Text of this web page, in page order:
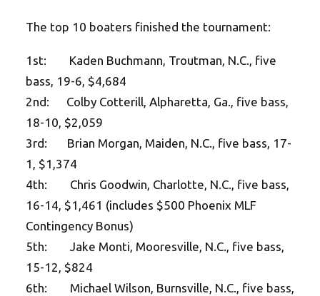
The top 10 boaters finished the tournament:
1st: Kaden Buchmann, Troutman, N.C., five
bass, 19-6, $4,684
2nd: Colby Cotterill, Alpharetta, Ga., five bass,
18-10, $2,059
3rd: Brian Morgan, Maiden, N.C., five bass, 17-
1, $1,374
4th: Chris Goodwin, Charlotte, N.C., five bass,
16-14, $1,461 (includes $500 Phoenix MLF
Contingency Bonus)
5th: Jake Monti, Mooresville, N.C., five bass,
15-12, $824
6th: Michael Wilson, Burnsville, N.C., five bass,